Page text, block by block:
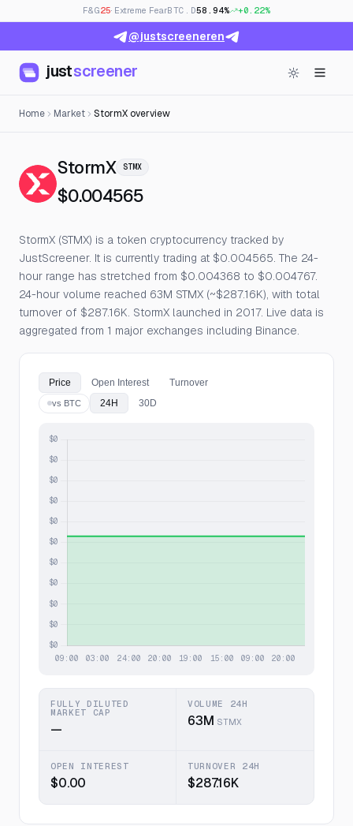
F&G25· Extreme FearBTC.D58.94% +0.22%
@justscreeneren
justscreener
Home Market StormX overview
StormX— Live Price, Open Interest &
STMX
$0.004565
StormX (STMX) is a token cryptocurrency tracked by
JustScreener. It is currently trading at $0.004565. The 24-
hour range has stretched from $0.004368 to $0.004767.
24-hour volume reached 63M STMX (~$287.16K), with total
turnover of $287.16K. StormX launched in 2017. Live data is
aggregated from 1 major exchanges including Binance.
Price Open Interest Turnover
vs BTC 24H 30D
FULLY DILUTED
MARKET CAP
—
VOLUME 24H
63M STMX
OPEN INTEREST
$0.00
TURNOVER 24H
$287.16K